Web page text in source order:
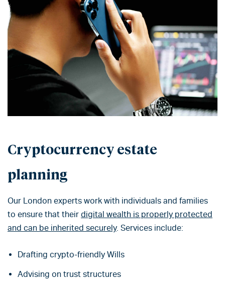
Cryptocurrency estate
planning
Our London experts work with individuals and families
to ensure that their digital wealth is properly protected
and can be inherited securely. Services include:
Drafting crypto-friendly Wills
Advising on trust structures